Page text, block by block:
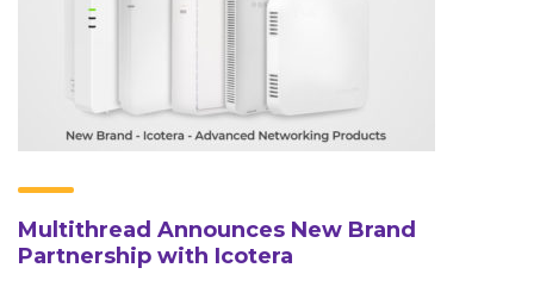
Multithread Announces New Brand
Partnership with Icotera